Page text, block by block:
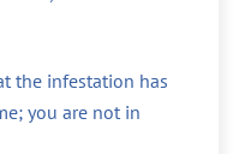
the infestation has
you are not in